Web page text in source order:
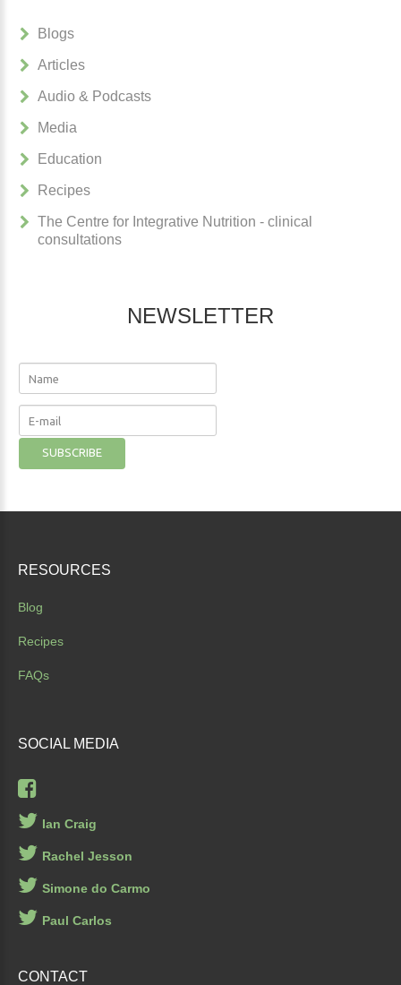
Blogs
Articles
Audio & Podcasts
Media
Education
Recipes
The Centre for Integrative Nutrition - clinical
consultations
NEWSLETTER
RESOURCES
Blog
Recipes
FAQs
SOCIAL MEDIA
Ian Craig
Rachel Jesson
Simone do Carmo
Paul Carlos
CONTACT